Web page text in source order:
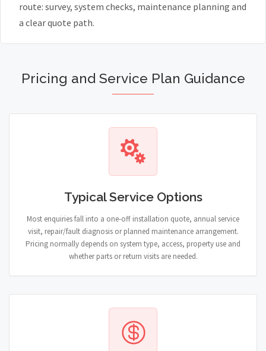
route: survey, system checks, maintenance planning and
a clear quote path.
Pricing and Service Plan Guidance
Typical Service Options
Most enquiries fall into a one-off installation quote, annual service
visit, repair/fault diagnosis or planned maintenance arrangement.
Pricing normally depends on system type, access, property use and
whether parts or return visits are needed.